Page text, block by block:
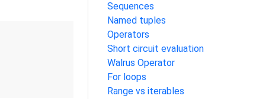
Sequences
Named tuples
Operators
Short circuit evaluation
Walrus Operator
For loops
Range vs iterables